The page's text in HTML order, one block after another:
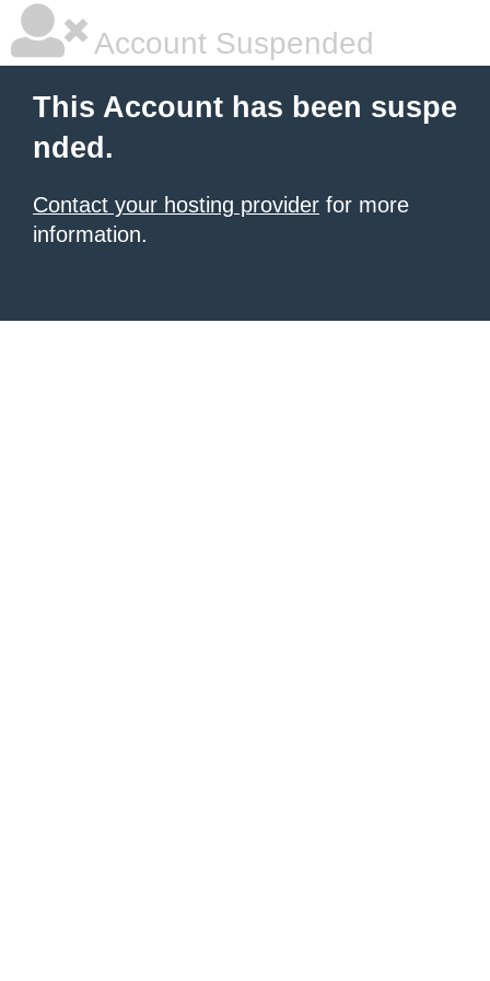
Account Suspended
This Account has been suspe
nded.
Contact your hosting provider for more
information.